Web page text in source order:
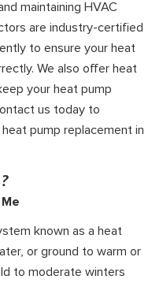
maintaining HVAC
are industry-certified
to ensure your heat
We also offer heat
your heat pump
us today to
pump replacement in
known as a heat
or ground to warm or
to moderate winters